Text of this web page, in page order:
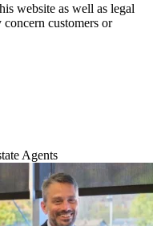
website as well as legal
customers or
Agents